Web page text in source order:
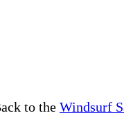
to the Windsurf